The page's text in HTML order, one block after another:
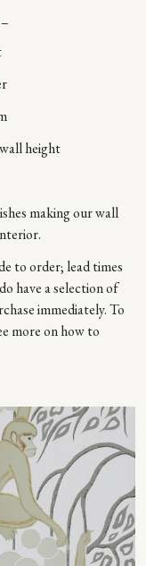
height
making our wall
to order; lead times
have a selection of
immediately. To
more on how to